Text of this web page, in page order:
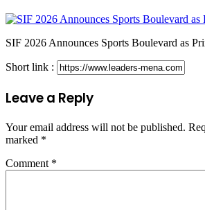
SIF 2026 Announces Sports Boulevard as
Short link :
Leave a Reply
Your email address will not be published.
marked *
Comment *